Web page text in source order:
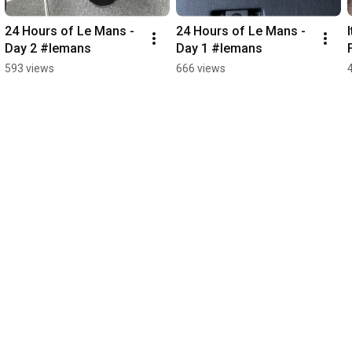
24 Hours of Le Mans -
Day 2 #lemans
593 views
24 Hours of Le Mans -
Day 1 #lemans
666 views